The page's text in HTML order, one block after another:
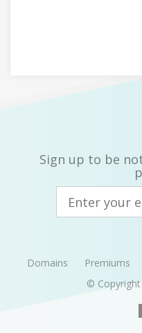
Sign up to be
Domains Premiums
© Copyright